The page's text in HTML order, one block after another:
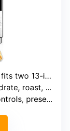
13-inch pizzas
broil, pizza, slow cook
preset options